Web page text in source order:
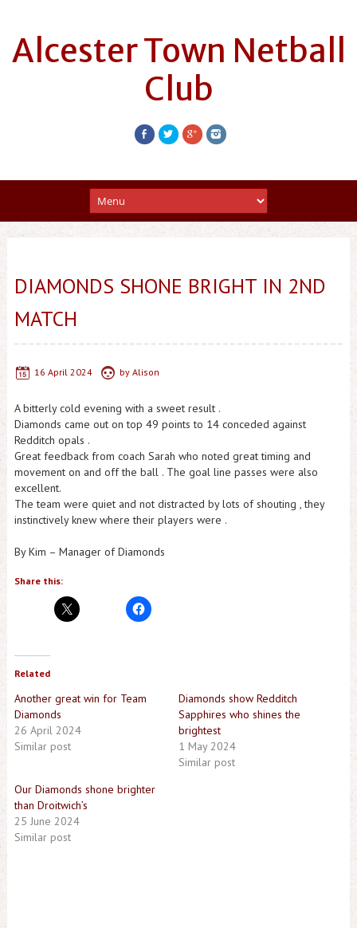
Alcester Town Netball
Club
DIAMONDS SHONE BRIGHT IN 2ND
MATCH
16 April 2024 by Alison
A bitterly cold evening with a sweet result .
Diamonds came out on top 49 points to 14 conceded against
Redditch opals .
Great feedback from coach Sarah who noted great timing and
movement on and off the ball . The goal line passes were also
excellent.
The team were quiet and not distracted by lots of shouting , they
instinctively knew where their players were .
By Kim – Manager of Diamonds
Share this:
Related
Another great win for Team
Diamonds
26 April 2024
Similar post
Diamonds show Redditch
Sapphires who shines the
brightest
1 May 2024
Similar post
Our Diamonds shone brighter
than Droitwich’s
25 June 2024
Similar post